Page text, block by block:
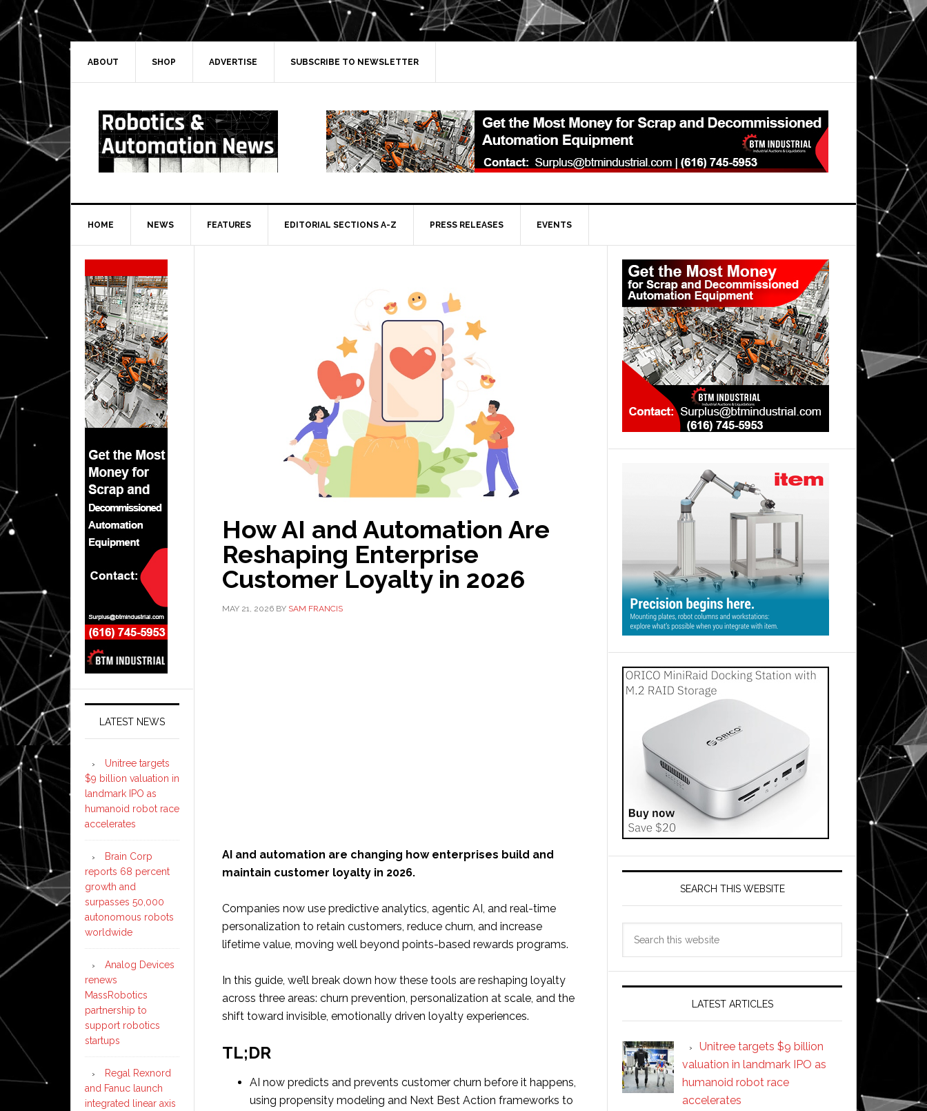
Skip
to
primary
navigation
Skip
to
main
Skip
to
primary
Skip
to
secondary
ABOUT SHOP ADVERTISE SUBSCRIBE TO NEWSLETTER
HOME NEWS FEATURES EDITORIAL SECTIONS A-Z PRESS RELEASES EVENTS
How AI and Automation Are
Reshaping Enterprise
Customer Loyalty in 2026
MAY 21, 2026 BY SAM FRANCIS
AI and automation are changing how enterprises build and
maintain customer loyalty in 2026.
Companies now use predictive analytics, agentic AI, and real-time
personalization to retain customers, reduce churn, and increase
lifetime value, moving well beyond points-based rewards programs.
In this guide, we’ll break down how these tools are reshaping loyalty
across three areas: churn prevention, personalization at scale, and the
shift toward invisible, emotionally driven loyalty experiences.
TL;DR
AI now predicts and prevents customer churn before it happens,
using propensity modeling and Next Best Action frameworks to
Primary
Sidebar
SEARCH THIS WEBSITE
LATEST ARTICLES
Unitree targets $9 billion
valuation in landmark IPO as
humanoid robot race
accelerates
Secondary
Sidebar
LATEST NEWS
Unitree targets
$9 billion valuation in
landmark IPO as
humanoid robot race
accelerates
Brain Corp
reports 68 percent
growth and
surpasses 50,000
autonomous robots
worldwide
Analog Devices
renews
MassRobotics
partnership to
support robotics
startups
Regal Rexnord
and Fanuc launch
integrated linear axis